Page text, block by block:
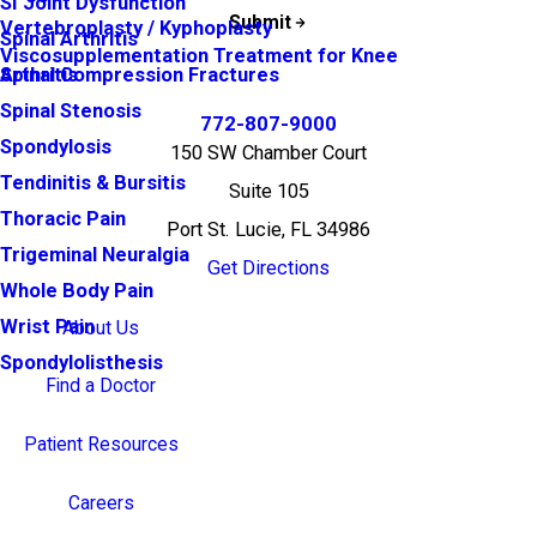
Spinal Arthritis
Spinal Compression Fractures
Spinal Stenosis
Spondylosis
Tendinitis & Bursitis
Thoracic Pain
Trigeminal Neuralgia
Whole Body Pain
Wrist Pain
Spondylolisthesis
Vertebroplasty / Kyphoplasty
Viscosupplementation Treatment for Knee
Arthritis
Submit
772-807-9000
150 SW Chamber Court
Suite 105
Port St. Lucie, FL 34986
Get Directions
About Us
Find a Doctor
Patient Resources
Careers